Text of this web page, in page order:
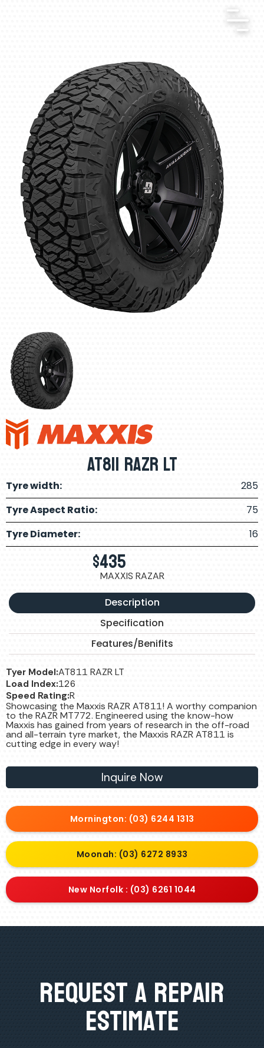
AT811 RAZR LT
Tyre width:
285
Tyre Aspect Ratio:
75
Tyre Diameter:
16
$435
MAXXIS RAZAR
Description
Specification
Features/Benifits
Tyer Model:AT811 RAZR LT
Load Index:126
Speed Rating:R
Showcasing the Maxxis RAZR AT811! A worthy companion
to the RAZR MT772. Engineered using the know-how
Maxxis has gained from years of research in the off-road
and all-terrain tyre market, the Maxxis RAZR AT811 is
cutting edge in every way!
Inquire Now
Mornington: (03) 6244 1313
Moonah: (03) 6272 8933
New Norfolk : (03) 6261 1044
Request A Repair
Estimate